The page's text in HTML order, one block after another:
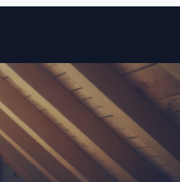
Skip to content